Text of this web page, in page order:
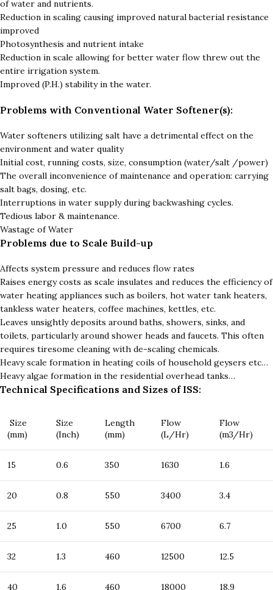
of water and nutrients.
Reduction in scaling causing improved natural bacterial resistance
improved
Photosynthesis and nutrient intake
Reduction in scale allowing for better water flow threw out the
entire irrigation system.
Improved (P.H.) stability in the water.
Problems with Conventional Water Softener(s):
Water softeners utilizing salt have a detrimental effect on the
environment and water quality
Initial cost, running costs, size, consumption (water/salt /power)
The overall inconvenience of maintenance and operation: carrying
salt bags, dosing, etc.
Interruptions in water supply during backwashing cycles.
Tedious labor & maintenance.
Wastage of Water
Problems due to Scale Build-up
Affects system pressure and reduces flow rates
Raises energy costs as scale insulates and reduces the efficiency of
water heating appliances such as boilers, hot water tank heaters,
tankless water heaters, coffee machines, kettles, etc.
Leaves unsightly deposits around baths, showers, sinks, and
toilets, particularly around shower heads and faucets. This often
requires tiresome cleaning with de-scaling chemicals.
Heavy scale formation in heating coils of household geysers etc…
Heavy algae formation in the residential overhead tanks…
Technical Specifications and Sizes of ISS:
Size
(mm)
Size
(Inch)
Length
(mm)
Flow
(L/Hr)
Flow
(m3/Hr)
15 0.6 350 1630 1.6
20 0.8 550 3400 3.4
25 1.0 550 6700 6.7
32 1.3 460 12500 12.5
40 1.6 460 18000 18.9